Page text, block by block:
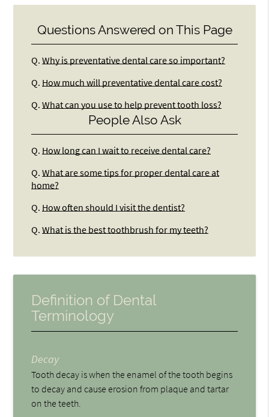
Questions Answered on This Page
Q. Why is preventative dental care so important?
Q. How much will preventative dental care cost?
Q. What can you use to help prevent tooth loss?
People Also Ask
Q. How long can I wait to receive dental care?
Q. What are some tips for proper dental care at
home?
Q. How often should I visit the dentist?
Q. What is the best toothbrush for my teeth?
Definition of Dental
Terminology
Decay
Tooth decay is when the enamel of the tooth begins
to decay and cause erosion from plaque and tartar
on the teeth.